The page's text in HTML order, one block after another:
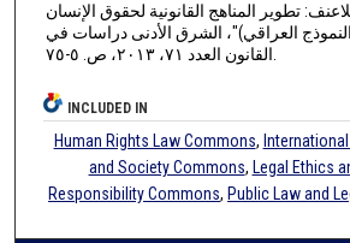
تطوير المناهج القانونية لحقوق الإنسان
العراقي)"، الشرق الأدنى دراسات في
القانون العدد ٧١، ٢٠١٣، ص. ٥-٧٥.
INCLUDED IN
Human Rights Law Commons,
and Society Commons, Legal Ethics
Responsibility Commons, Public Law and